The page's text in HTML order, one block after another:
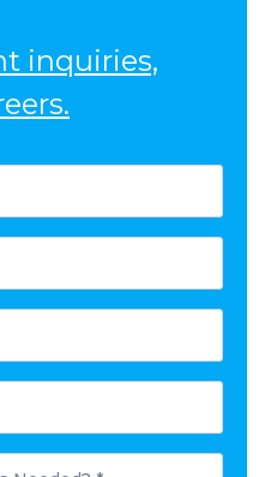
inquiries,